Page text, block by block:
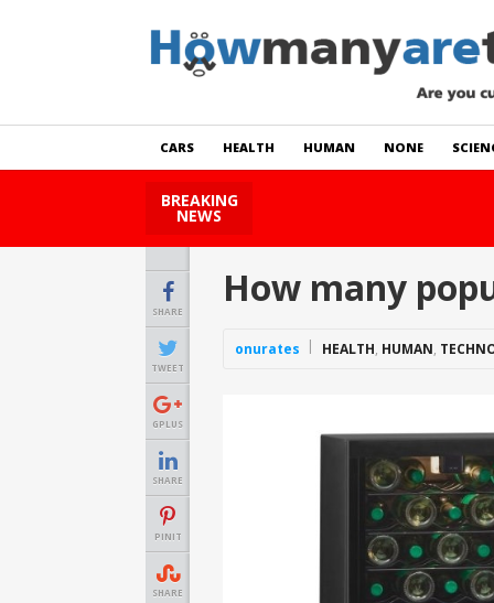
CARS HEALTH HUMAN NONE
BREAKING
NEWS
SHARE
TWEET
GPLUS
SHARE
PINIT
SHARE
How many
onurates HEALTH, HUMAN,